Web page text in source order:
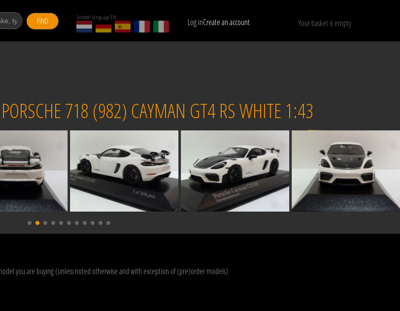
FIND Selected language EN Log inCreate an account Your basket is empty
Show only available models RESET
718 (982) CAYMAN GT4 RS WHITE 1:43
Sold
you are buying (unless noted otherwise and with exception of (pre)order models)